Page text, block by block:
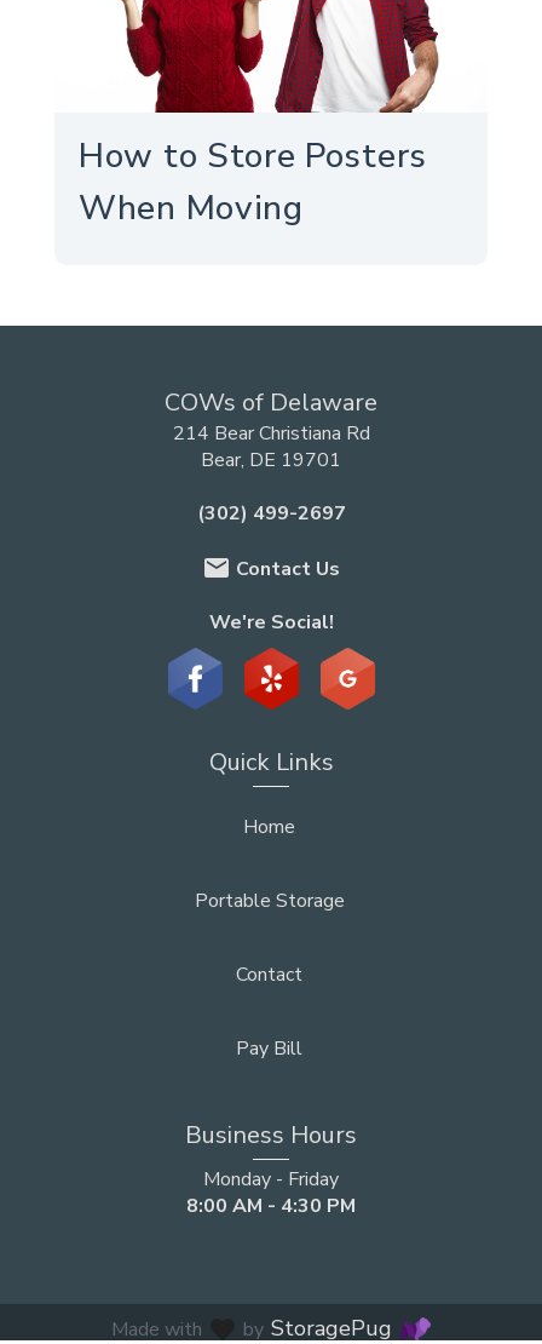
How to Store Posters
When Moving
COWs of Delaware
214 Bear Christiana Rd
Bear, DE 19701
(302) 499-2697
email Contact Us
We're Social!
Quick Links
Home
Portable Storage
Contact
Pay Bill
Business Hours
Monday - Friday
8:00 AM - 4:30 PM
Made with favorite by StoragePug